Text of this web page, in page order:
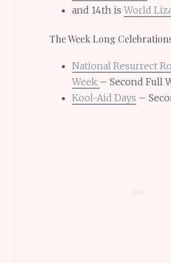
and 14th isWorld
The Week Long
National Resurrect
Week – Second Full
Kool-Aid Days –